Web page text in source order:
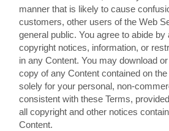
manner that is likely to cause
customers, other users of the Web
general public. You agree to abide by
copyright notices, information, or
in any Content. You may download
copy of any Content contained on
solely for your personal, non-
consistent with these Terms,
all copyright and other notices
Content.